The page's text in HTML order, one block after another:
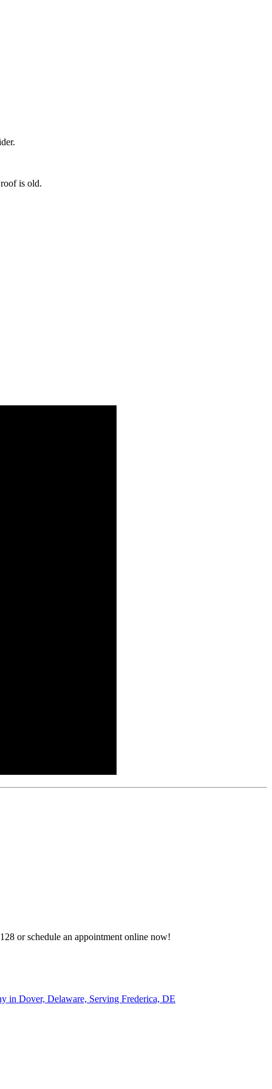
is old.
or schedule an appointment online now!
in Dover, Delaware, Serving Frederica, DE